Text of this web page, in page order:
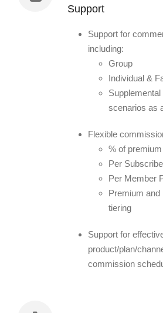
Support
Support for
including:
Group
Individual &
scenarios as
Flexible
% of premium
Per
Per Member
Premium
tiering
Support for
product/plan/
commission